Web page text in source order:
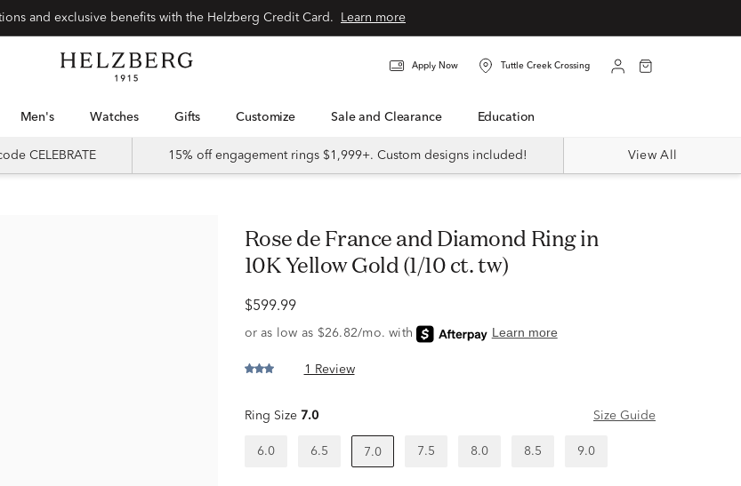
Learn more
Apply Now Tuttle Creek Crossing
Men's Watches Gifts Customize Sale and Clearance Education
CELEBRATE 15% off engagement rings $1,999+. Custom designs included! View All
Rose de France and Diamond Ring in
10K Yellow Gold (1/10 ct. tw)
$599.99
1 Review
Ring Size 7.0 Size Guide
6.0 6.5 7.0 7.5 8.0 8.5 9.0